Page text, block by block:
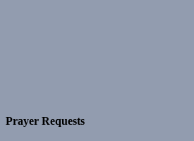
Prayer Requests